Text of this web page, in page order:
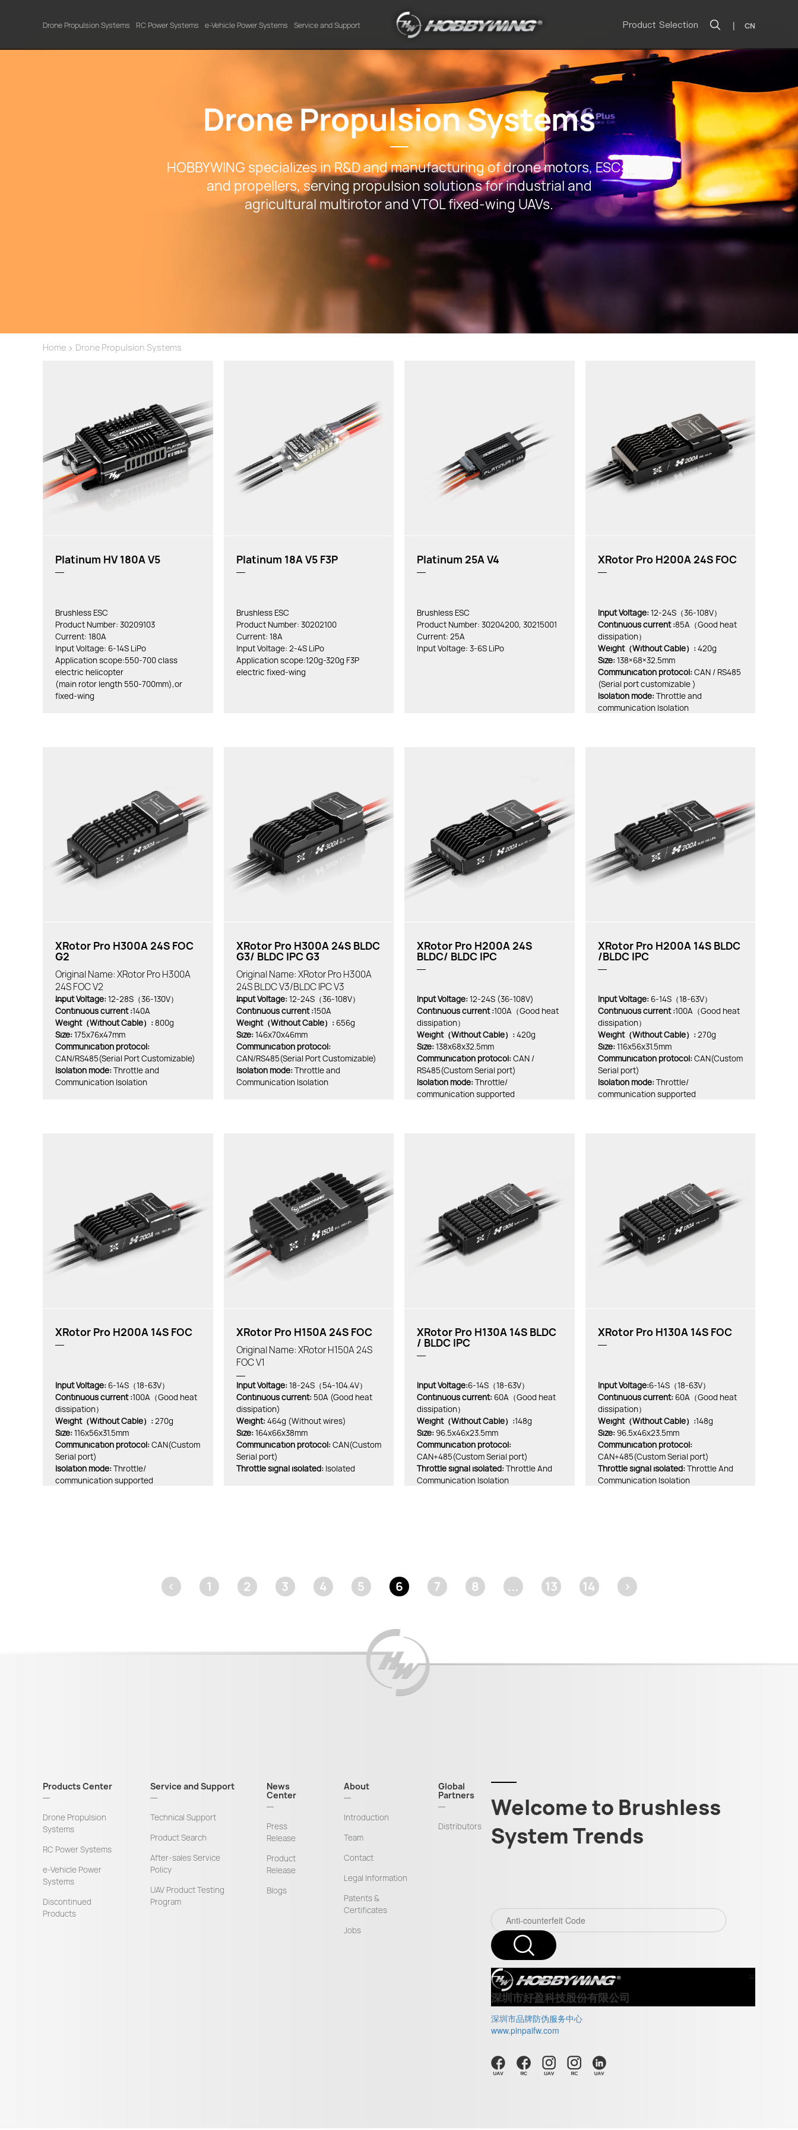
Drone Propulsion Systems RC Power Systems e-Vehicle Power Systems Service and Support Product Selection | CN
Drone Propulsion Systems
HOBBYWING specializes in R&D and manufacturing of drone motors, ESCs,
and propellers, serving propulsion solutions for industrial and
agricultural multirotor and VTOL fixed-wing UAVs.
Home > Drone Propulsion Systems
Platinum HV 180A V5
Brushless ESC
Product Number: 30209103
Current: 180A
Input Voltage: 6-14S LiPo
Application scope:550-700 class
electric helicopter
(main rotor length 550-700mm),or
fixed-wing
Platinum 18A V5 F3P
Brushless ESC
Product Number: 30202100
Current: 18A
Input Voltage: 2-4S LiPo
Application scope:120g-320g F3P
electric fixed-wing
Platinum 25A V4
Brushless ESC
Product Number: 30204200, 30215001
Current: 25A
Input Voltage: 3-6S LiPo
XRotor Pro H200A 24S FOC
Input Voltage:12-24S（36-108V）
Continuous current :85A（Good heat
dissipation）
Weight（Without Cable）:420g
Size:138×68×32.5mm
Communication protocol:CAN / RS485
(Serial port customizable )
lsolation mode:Throttle and
communication Isolation
XRotor Pro H300A 24S FOC
G2
Original Name: XRotor Pro H300A
24S FOC V2
Input Voltage:12-28S（36-130V）
Continuous current :140A
Weight（Without Cable）:800g
Size:175x76x47mm
Communication protocol:
CAN/RS485(Serial Port Customizable)
lsolation mode:Throttle and
Communication Isolation
XRotor Pro H300A 24S BLDC
G3/ BLDC IPC G3
Original Name: XRotor Pro H300A
24S BLDC V3/BLDC IPC V3
Input Voltage:12-24S（36-108V）
Continuous current :150A
Weight（Without Cable）:656g
Size:146x70x46mm
Communication protocol:
CAN/RS485(Serial Port Customizable)
lsolation mode:Throttle and
Communication Isolation
XRotor Pro H200A 24S
BLDC/ BLDC IPC
Input Voltage:12-24S (36-108V)
Continuous current :100A（Good heat
dissipation）
Weight（Without Cable）:420g
Size:138x68x32.5mm
Communication protocol:CAN /
RS485(Custom Serial port)
lsolation mode:Throttle/
communication supported
XRotor Pro H200A 14S BLDC
/BLDC IPC
Input Voltage:6-14S（18-63V）
Continuous current :100A（Good heat
dissipation）
Weight（Without Cable）:270g
Size:116x56x31.5mm
Communication protocol:CAN(Custom
Serial port)
lsolation mode:Throttle/
communication supported
XRotor Pro H200A 14S FOC
Input Voltage: 6-14S（18-63V）
Continuous current :100A（Good heat
dissipation）
Weight（Without Cable）:270g
Size:116x56x31.5mm
Communication protocol:CAN(Custom
Serial port)
lsolation mode:Throttle/
communication supported
XRotor Pro H150A 24S FOC
Original Name: XRotor H150A 24S
FOC V1
Input Voltage:18-24S（54-104.4V）
Continuous current:50A (Good heat
dissipation)
Weight:464g (Without wires)
Size:164x66x38mm
Communication protocol:CAN(Custom
Serial port)
Throttle signal isolated: Isolated
XRotor Pro H130A 14S BLDC
/ BLDC IPC
Input Voltage:6-14S（18-63V）
Continuous current: 60A（Good heat
dissipation）
Weight（Without Cable）:148g
Size: 96.5x46x23.5mm
Communication protocol:
CAN+485(Custom Serial port)
Throttle signal isolated:Throttle And
Communication Isolation
XRotor Pro H130A 14S FOC
Input Voltage:6-14S（18-63V）
Continuous current:60A（Good heat
dissipation）
Weight（Without Cable）:148g
Size:96.5x46x23.5mm
Communication protocol:
CAN+485(Custom Serial port)
Throttle signal isolated:Throttle And
Communication Isolation
< 1 2 3 4 5 6 7 8 ... 13 14 >
Products Center
Drone Propulsion
Systems
RC Power Systems
e-Vehicle Power
Systems
Discontinued
Products
Service and Support
Technical Support
Product Search
After-sales Service
Policy
UAV Product Testing
Program
News
Center
Press
Release
Product
Release
Blogs
About
Introduction
Team
Contact
Legal Information
Patents &
Certificates
Jobs
Global
Partners
Distributors
Welcome to Brushless
System Trends
×
深圳市好盈科技股份有限公司
深圳市品牌防伪服务中心
www.pinpaifw.com